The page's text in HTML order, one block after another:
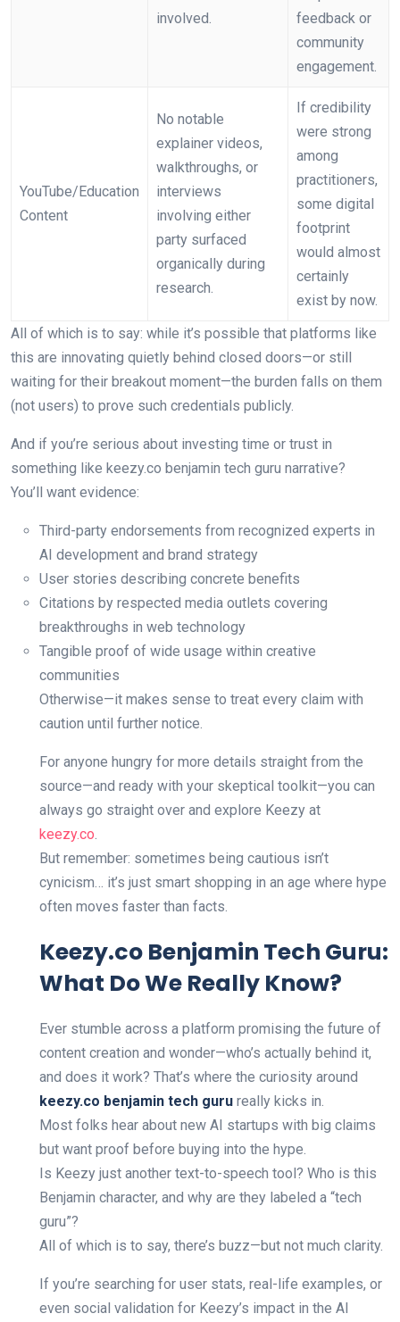
involved.
feedback or
community
engagement.
YouTube/Education
Content
No notable
explainer videos,
walkthroughs, or
interviews
involving either
party surfaced
organically during
research.
If credibility
were strong
among
practitioners,
some digital
footprint
would almost
certainly
exist by now.
All of which is to say: while it’s possible that platforms like
this are innovating quietly behind closed doors—or still
waiting for their breakout moment—the burden falls on them
(not users) to prove such credentials publicly.
And if you’re serious about investing time or trust in
something like keezy.co benjamin tech guru narrative?
You’ll want evidence:
Third-party endorsements from recognized experts in
AI development and brand strategy
User stories describing concrete benefits
Citations by respected media outlets covering
breakthroughs in web technology
Tangible proof of wide usage within creative
communities
Otherwise—it makes sense to treat every claim with
caution until further notice.
For anyone hungry for more details straight from the
source—and ready with your skeptical toolkit—you can
always go straight over and explore Keezy at
keezy.co
But remember: sometimes being cautious isn’t
cynicism… it’s just smart shopping in an age where hype
often moves faster than facts.
Keezy.co Benjamin Tech Guru:
What Do We Really Know?
Ever stumble across a platform promising the future of
content creation and wonder—who’s actually behind it,
and does it work? That’s where the curiosity around
keezy.co benjamin tech guru really kicks in.
Most folks hear about new AI startups with big claims
but want proof before buying into the hype.
Is Keezy just another text-to-speech tool? Who is this
Benjamin character, and why are they labeled a “tech
guru”?
All of which is to say, there’s buzz—but not much clarity.
If you’re searching for user stats, real-life examples, or
even social validation for Keezy’s impact in the AI